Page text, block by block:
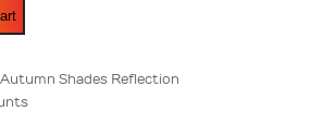
Shades Reflection